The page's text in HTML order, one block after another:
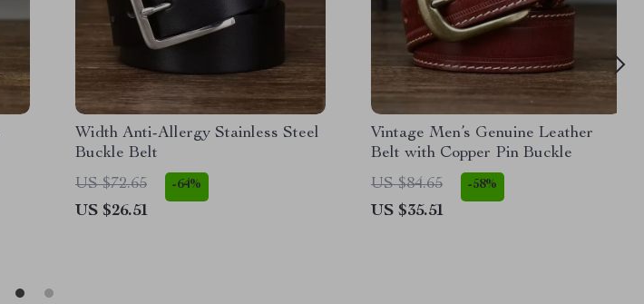
Width Anti-Allergy Stainless Steel
Buckle Belt
US $72.65
-64%
US $26.51
Vintage Men’s Genuine Leather
Belt with Copper Pin Buckle
US $84.65
-58%
US $35.51